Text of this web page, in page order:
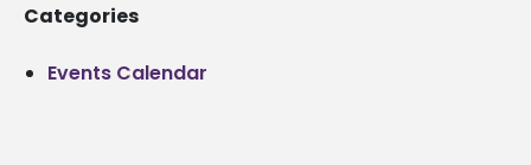
Categories
Events Calendar